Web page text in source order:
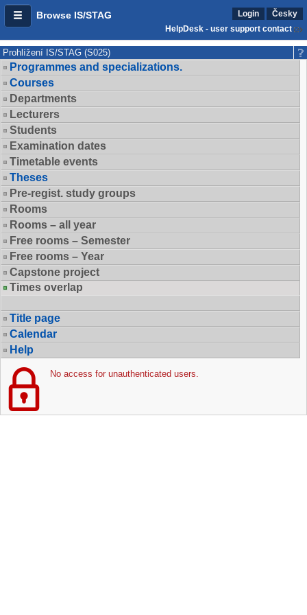
Browse IS/STAG Login
Česky
HelpDesk - user support contact
Prohlížení IS/STAG (S025)
Programmes and specializations.
Courses
Departments
Lecturers
Students
Examination dates
Timetable events
Theses
Pre-regist. study groups
Rooms
Rooms – all year
Free rooms – Semester
Free rooms – Year
Capstone project
Times overlap
Title page
Calendar
Help
No access for unauthenticated users.